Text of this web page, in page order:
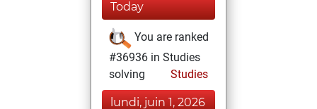
Today
You are ranked
#36936 in Studies
solving
Studies
lundi, juin 1, 2026